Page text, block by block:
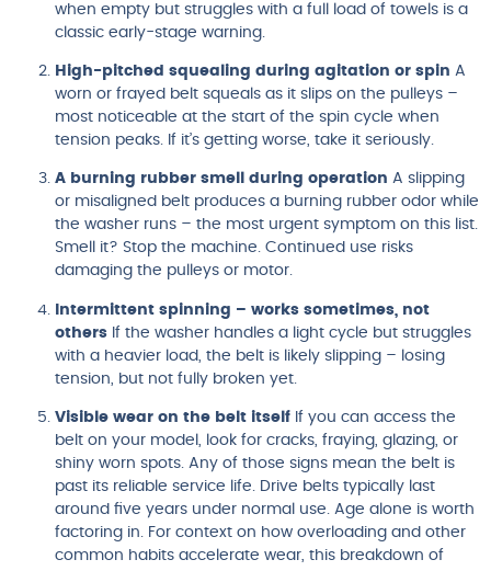
when empty but struggles with a full load of towels is a
classic early-stage warning.
High-pitched squealing during agitation or spin A
worn or frayed belt squeals as it slips on the pulleys –
most noticeable at the start of the spin cycle when
tension peaks. If it’s getting worse, take it seriously.
A burning rubber smell during operation A slipping
or misaligned belt produces a burning rubber odor while
the washer runs – the most urgent symptom on this list.
Smell it? Stop the machine. Continued use risks
damaging the pulleys or motor.
Intermittent spinning – works sometimes, not
others If the washer handles a light cycle but struggles
with a heavier load, the belt is likely slipping – losing
tension, but not fully broken yet.
Visible wear on the belt itself If you can access the
belt on your model, look for cracks, fraying, glazing, or
shiny worn spots. Any of those signs mean the belt is
past its reliable service life. Drive belts typically last
around five years under normal use. Age alone is worth
factoring in. For context on how overloading and other
common habits accelerate wear, this breakdown of